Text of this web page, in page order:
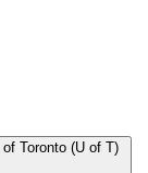
Toronto (U of T)